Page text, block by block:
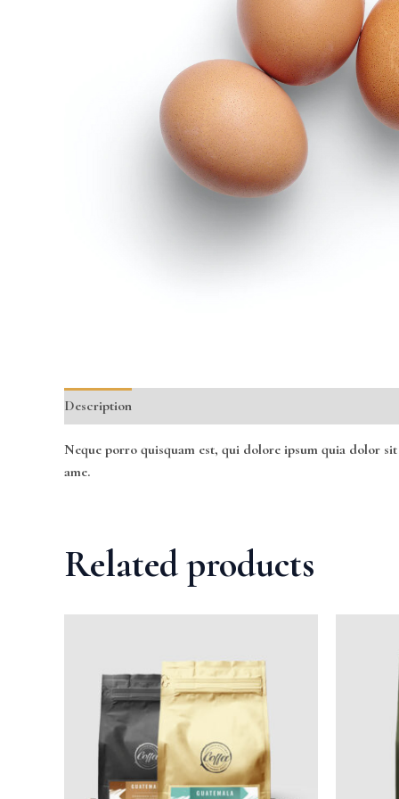
Description
Neque porro quisquam est, qui dolore ipsum quia dolor
ame.
Related products